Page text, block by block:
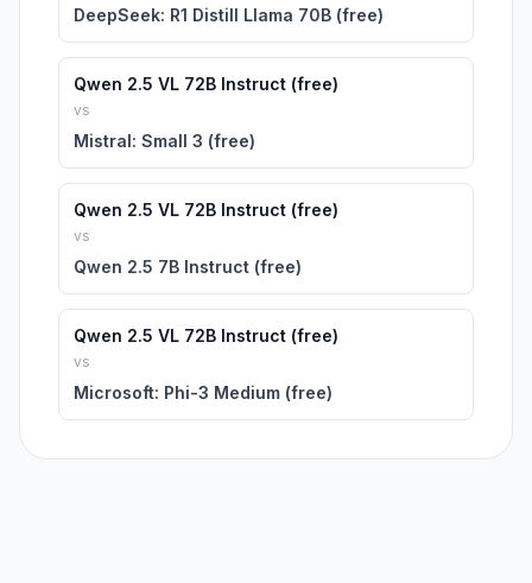
DeepSeek: R1 Distill Llama 70B (free)
Qwen 2.5 VL 72B Instruct (free)
vs
Mistral: Small 3 (free)
Qwen 2.5 VL 72B Instruct (free)
vs
Qwen 2.5 7B Instruct (free)
Qwen 2.5 VL 72B Instruct (free)
vs
Microsoft: Phi-3 Medium (free)